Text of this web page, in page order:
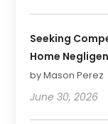
Seeking
Home
by Mason Perez
June 30, 2026